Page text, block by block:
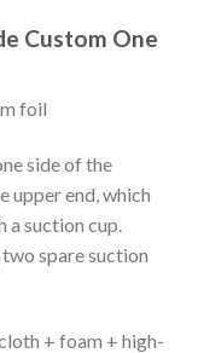
Custom One
foil
side of the
upper end, which
a suction cup.
spare suction
+ foam + high-